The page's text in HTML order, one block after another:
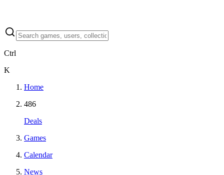
Ctrl
K
Home
486
Deals
Games
Calendar
News